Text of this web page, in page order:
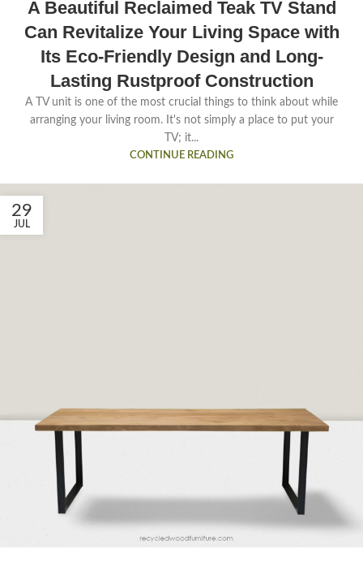
A Beautiful Reclaimed Teak TV Stand
Can Revitalize Your Living Space with
Its Eco-Friendly Design and Long-
Lasting Rustproof Construction
A TV unit is one of the most crucial things to think about while
arranging your living room. It's not simply a place to put your
TV; it...
CONTINUE READING
29
JUL